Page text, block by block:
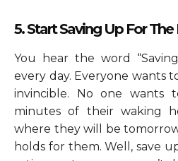
5. Start Saving Up For The
You hear the word
every day. Everyone wants
invincible. No one wants
minutes of their waking
where they will be
holds for them. Well, save